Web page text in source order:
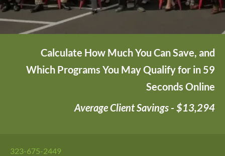
Calculate How Much You Can Save, and
Which Programs You May Qualify for in 59
Seconds Online
Average Client Savings - $13,294
323-675-2449